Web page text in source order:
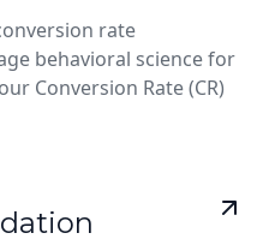
rate
behavioral science for
Conversion Rate (CR)